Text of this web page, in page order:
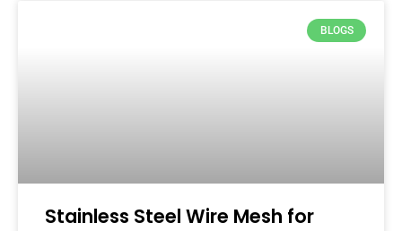
BLOGS
Stainless Steel Wire Mesh for